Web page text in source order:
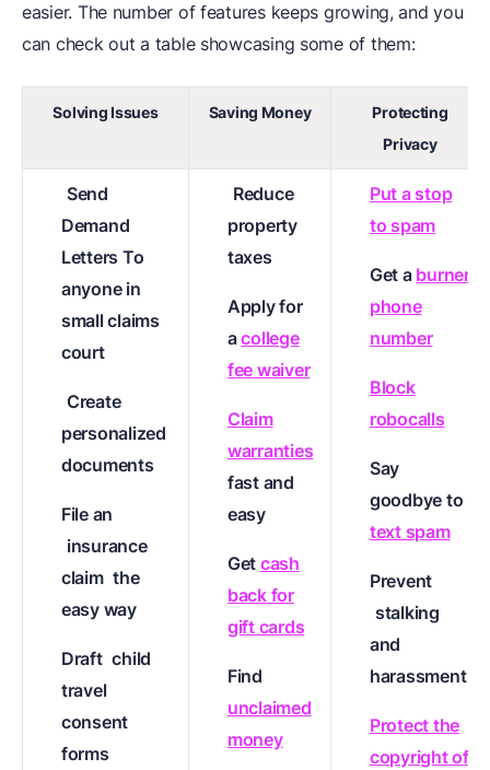
easier. The number of features keeps growing, and you
can check out a table showcasing some of them:
Solving Issues Saving Money
Protecting
Privacy
Send
Demand
Letters To
anyone in
small claims
court
Create
personalized
documents
File an
insurance
claim the
easy way
Draft child
travel
consent
forms
Reduce
property
taxes
Apply for
acollege
fee waiver
Claim
warranties
fast and
easy
Get cash
back for
gift cards
Find
unclaimed
money
Put a stop
to spam
Get a burner
phone
number
Block
robocalls
Say
goodbye to
text spam
Prevent
stalking
and
harassment
Protect the
copyright of